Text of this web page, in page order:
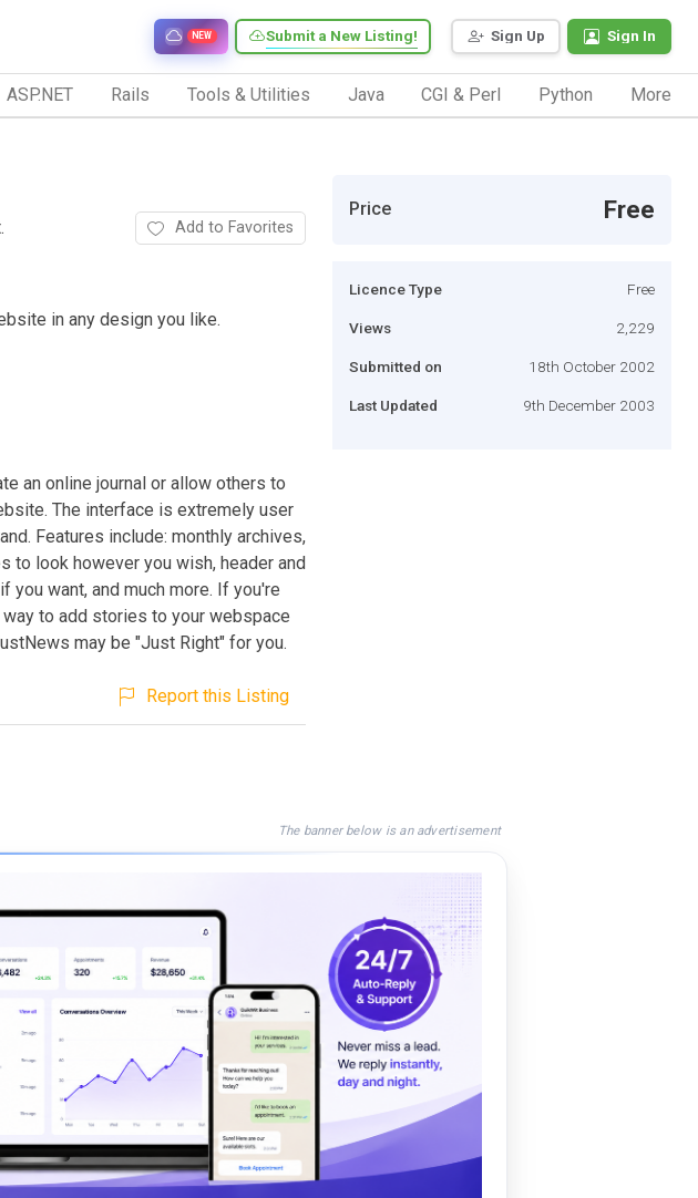
Sign Up Sign In
Submit a New Listing!
NEW
ASP.NET Rails Tools & Utilities Java CGI & Perl Python More
Add to Favorites
in any design you like.
an online journal or allow others to
The interface is extremely user
Features include: monthly archives,
to look however you wish, header and
you want, and much more. If you're
to add stories to your webspace
may be "Just Right" for you.
Report this Listing
Price Free
Licence Type Free
Views 2,229
Submitted on 18th October 2002
Last Updated 9th December 2003
The banner below is an advertisement